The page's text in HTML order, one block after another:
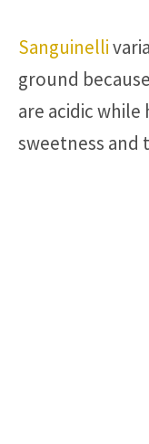
Sanguinelli
ground
are acidic
sweetness and